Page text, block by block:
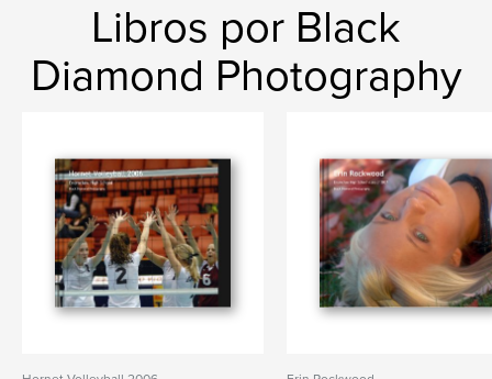
Libros por Black
Diamond Photography